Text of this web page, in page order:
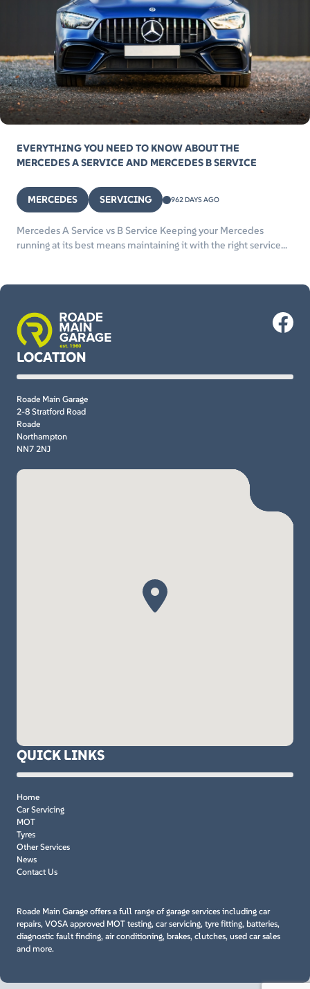
EVERYTHING YOU NEED TO KNOW ABOUT THE
MERCEDES A SERVICE AND MERCEDES B SERVICE
MERCEDES SERVICING 962 DAYS AGO
Mercedes A Service vs B Service Keeping your Mercedes
running at its best means maintaining it with the right service...
LOCATION
Roade Main Garage
2-8 Stratford Road
Roade
Northampton
NN7 2NJ
QUICK LINKS
Home
Car Servicing
MOT
Tyres
Other Services
News
Contact Us
Roade Main Garage offers a full range of garage services including car
repairs, VOSA approved MOT testing, car servicing, tyre fitting, batteries,
diagnostic fault finding, air conditioning, brakes, clutches, used car sales
and more.